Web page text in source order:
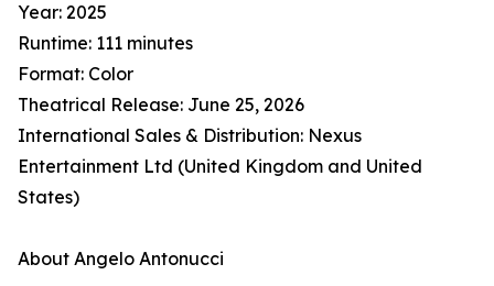
Year: 2025
Runtime: 111 minutes
Format: Color
Theatrical Release: June 25, 2026
International Sales & Distribution: Nexus
Entertainment Ltd (United Kingdom and United
States)
About Angelo Antonucci